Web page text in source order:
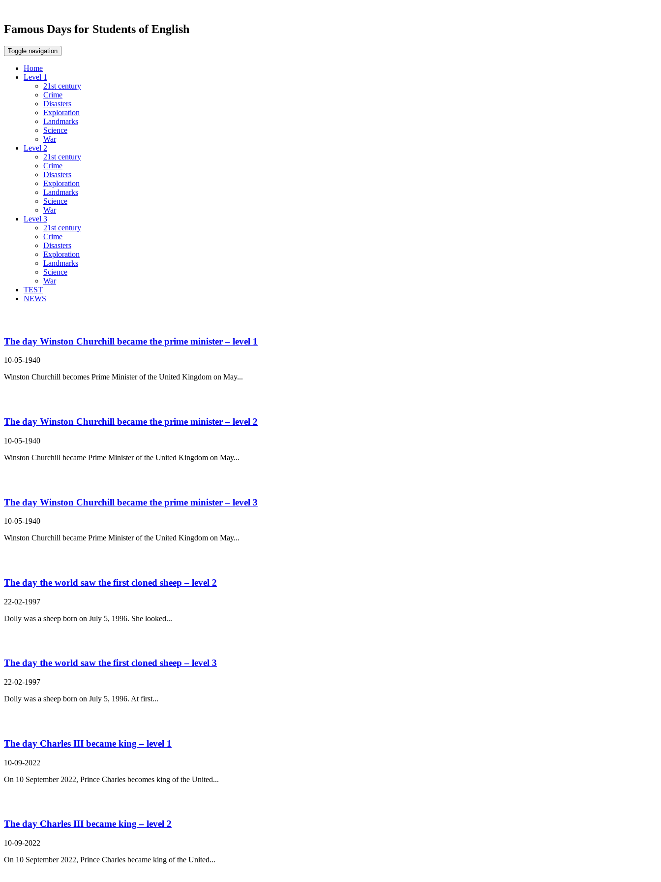
Famous Days for Students of English
Toggle navigation
Home
Level 1
21st century
Crime
Disasters
Exploration
Landmarks
Science
War
Level 2
21st century
Crime
Disasters
Exploration
Landmarks
Science
War
Level 3
21st century
Crime
Disasters
Exploration
Landmarks
Science
War
TEST
NEWS
The day Winston Churchill became the prime minister – level 1
10-05-1940
Winston Churchill becomes Prime Minister of the United Kingdom on May...
The day Winston Churchill became the prime minister – level 2
10-05-1940
Winston Churchill became Prime Minister of the United Kingdom on May...
The day Winston Churchill became the prime minister – level 3
10-05-1940
Winston Churchill became Prime Minister of the United Kingdom on May...
The day the world saw the first cloned sheep – level 2
22-02-1997
Dolly was a sheep born on July 5, 1996. She looked...
The day the world saw the first cloned sheep – level 3
22-02-1997
Dolly was a sheep born on July 5, 1996. At first...
The day Charles III became king – level 1
10-09-2022
On 10 September 2022, Prince Charles becomes king of the United...
The day Charles III became king – level 2
10-09-2022
On 10 September 2022, Prince Charles became king of the United...